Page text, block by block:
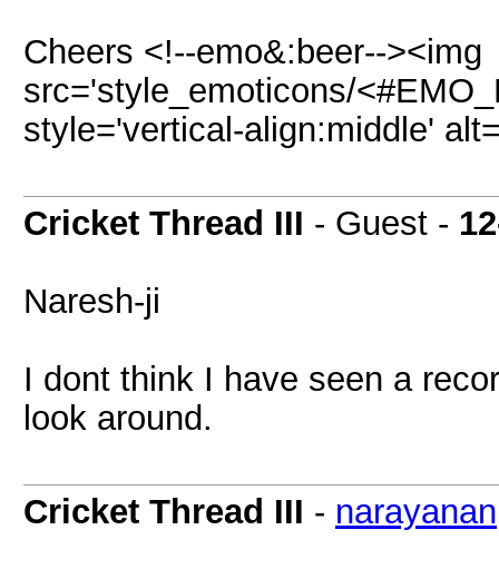
Cheers <!--emo&:beer--><img
src='style_emoticons/
style='vertical-align:middle'
Cricket Thread III - Guest -
Naresh-ji
I dont think I have seen a
look around.
Cricket Thread III - narayanan